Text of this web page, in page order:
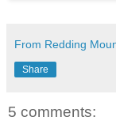
From Redding
Share
5 comments: